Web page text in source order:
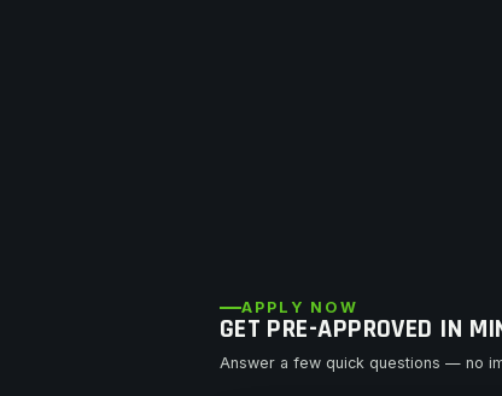
APPLY NOW
GET PRE-APPROVED IN
Answer a few quick questions — no